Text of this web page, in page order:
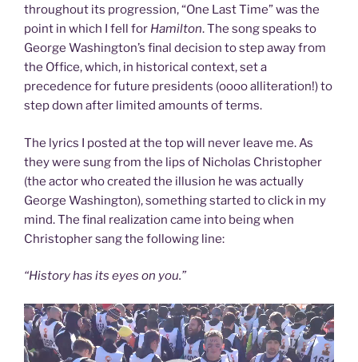
throughout its progression, “One Last Time” was the
point in which I fell for Hamilton. The song speaks to
George Washington’s final decision to step away from
the Office, which, in historical context, set a
precedence for future presidents (oooo alliteration!) to
step down after limited amounts of terms.
The lyrics I posted at the top will never leave me. As
they were sung from the lips of Nicholas Christopher
(the actor who created the illusion he was actually
George Washington), something started to click in my
mind. The final realization came into being when
Christopher sang the following line:
“History has its eyes on you.”
Video
Player